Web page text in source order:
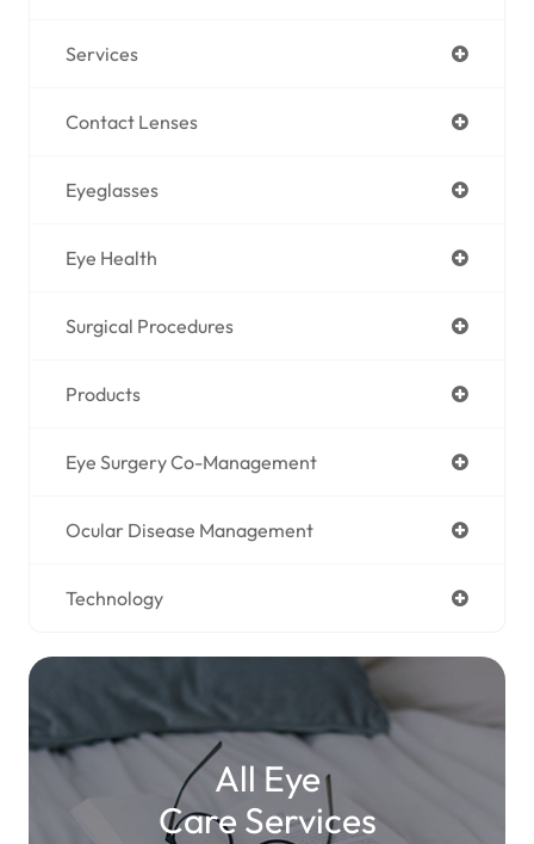
Services
Contact Lenses
Eyeglasses
Eye Health
Surgical Procedures
Products
Eye Surgery Co-Management
Ocular Disease Management
Technology
All Eye
Care Services